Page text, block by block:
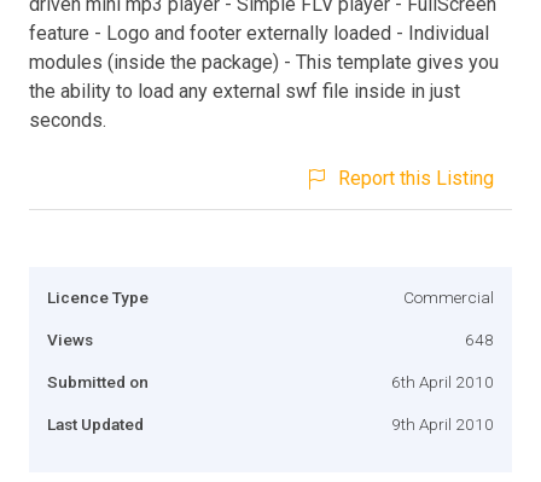
feature - Logo and footer externally loaded - Individual
modules (inside the package) - This template gives you
the ability to load any external swf file inside in just
seconds.
Report this Listing
Licence Type Commercial
Views 648
Submitted on 6th April 2010
Last Updated 9th April 2010